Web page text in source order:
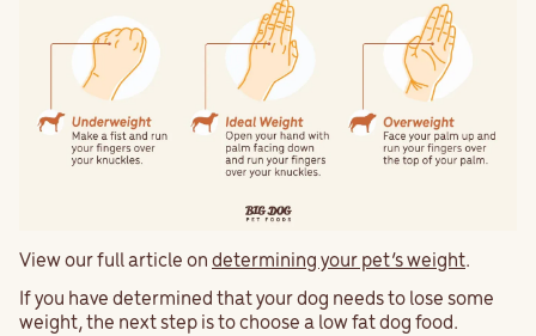
View our full article on determining your pet’s weight.
If you have determined that your dog needs to lose some
weight, the next step is to choose a low fat dog food.